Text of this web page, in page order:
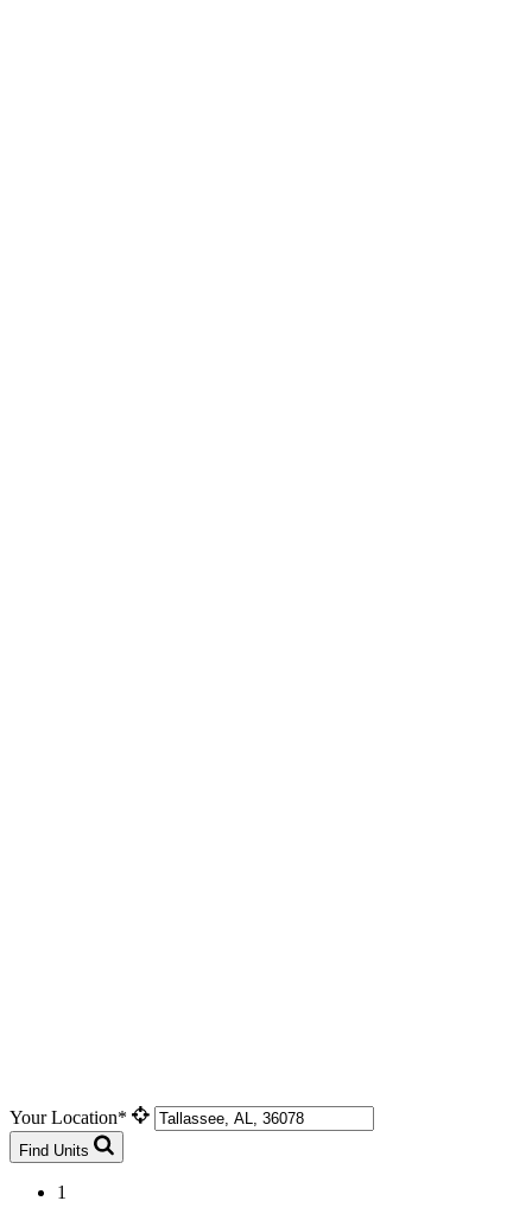
Your Location*
Find Units
1